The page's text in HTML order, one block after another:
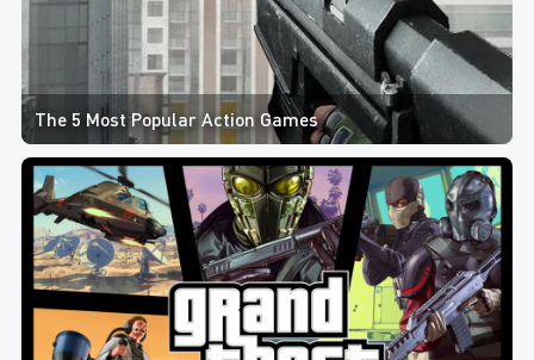
The 5 Most Popular Action Games